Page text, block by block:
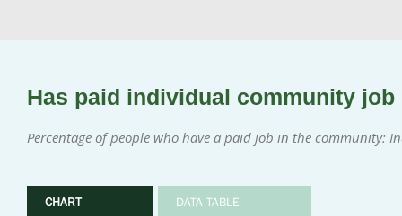
Has paid individual community job
Percentage of people who have a paid job in the community:
CHART DATA TABLE